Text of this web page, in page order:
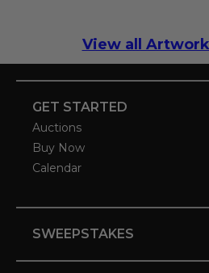
View all
GET STARTED
Auctions
Buy Now
Calendar
SWEEPSTAKES